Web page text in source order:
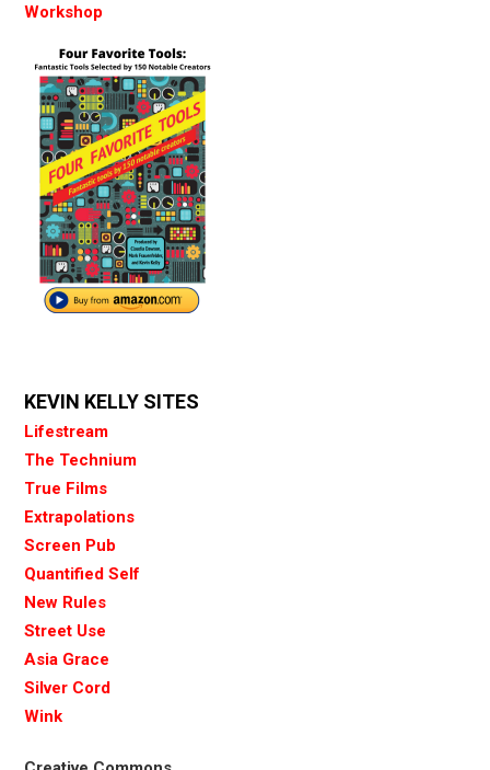
Workshop
KEVIN KELLY SITES
Lifestream
The Technium
True Films
Extrapolations
Screen Pub
Quantified Self
New Rules
Street Use
Asia Grace
Silver Cord
Wink